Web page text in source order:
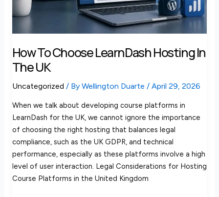
How To Choose LearnDash Hosting In
The UK
Uncategorized / By Wellington Duarte / April 29, 2026
When we talk about developing course platforms in
LearnDash for the UK, we cannot ignore the importance
of choosing the right hosting that balances legal
compliance, such as the UK GDPR, and technical
performance, especially as these platforms involve a high
level of user interaction. Legal Considerations for Hosting
Course Platforms in the United Kingdom